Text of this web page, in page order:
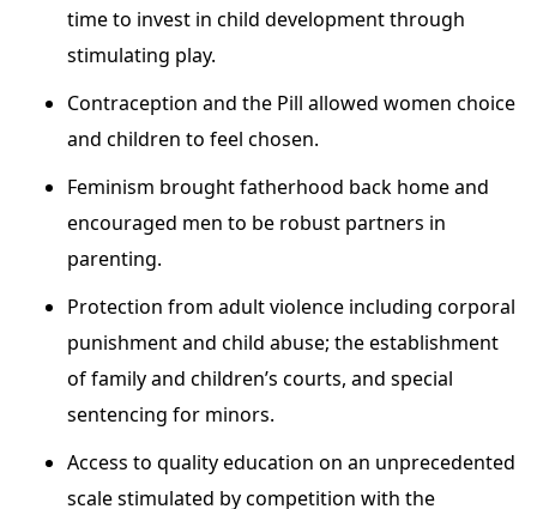
time to invest in child development through
stimulating play.
Contraception and the Pill allowed women choice
and children to feel chosen.
Feminism brought fatherhood back home and
encouraged men to be robust partners in
parenting.
Protection from adult violence including corporal
punishment and child abuse; the establishment
of family and children’s courts, and special
sentencing for minors.
Access to quality education on an unprecedented
scale stimulated by competition with the